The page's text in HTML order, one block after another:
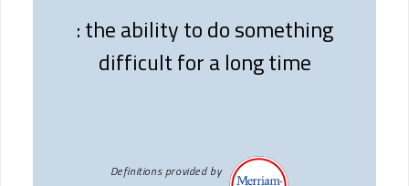
: the ability to do something
difficult for a long time
Definitions provided by